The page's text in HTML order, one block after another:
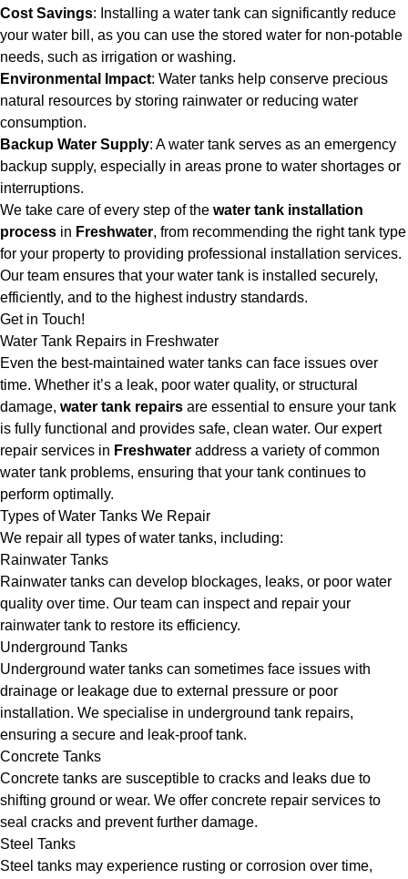
Cost Savings: Installing a water tank can significantly reduce
your water bill, as you can use the stored water for non-potable
needs, such as irrigation or washing.
Environmental Impact: Water tanks help conserve precious
natural resources by storing rainwater or reducing water
consumption.
Backup Water Supply: A water tank serves as an emergency
backup supply, especially in areas prone to water shortages or
interruptions.
We take care of every step of the water tank installation
process in Freshwater, from recommending the right tank type
for your property to providing professional installation services.
Our team ensures that your water tank is installed securely,
efficiently, and to the highest industry standards.
Get in Touch!
Water Tank Repairs in Freshwater
Even the best-maintained water tanks can face issues over
time. Whether it’s a leak, poor water quality, or structural
damage, water tank repairs are essential to ensure your tank
is fully functional and provides safe, clean water. Our expert
repair services in Freshwater address a variety of common
water tank problems, ensuring that your tank continues to
perform optimally.
Types of Water Tanks We Repair
We repair all types of water tanks, including:
Rainwater Tanks
Rainwater tanks can develop blockages, leaks, or poor water
quality over time. Our team can inspect and repair your
rainwater tank to restore its efficiency.
Underground Tanks
Underground water tanks can sometimes face issues with
drainage or leakage due to external pressure or poor
installation. We specialise in underground tank repairs,
ensuring a secure and leak-proof tank.
Concrete Tanks
Concrete tanks are susceptible to cracks and leaks due to
shifting ground or wear. We offer concrete repair services to
seal cracks and prevent further damage.
Steel Tanks
Steel tanks may experience rusting or corrosion over time,